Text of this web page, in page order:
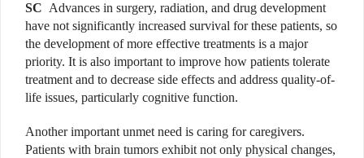
SC Advances in surgery, radiation, and drug development
have not significantly increased survival for these patients, so
the development of more effective treatments is a major
priority. It is also important to improve how patients tolerate
treatment and to decrease side effects and address quality-of-
life issues, particularly cognitive function.
Another important unmet need is caring for caregivers.
Patients with brain tumors exhibit not only physical changes,